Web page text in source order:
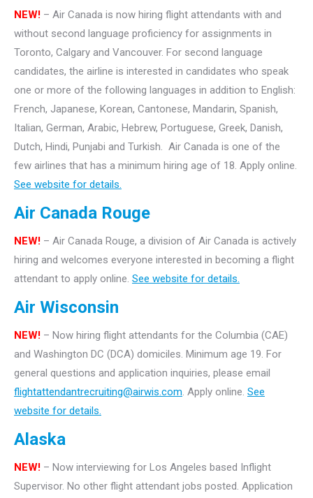
NEW! – Air Canada is now hiring flight attendants with and
without second language proficiency for assignments in
Toronto, Calgary and Vancouver. For second language
candidates, the airline is interested in candidates who speak
one or more of the following languages in addition to English:
French, Japanese, Korean, Cantonese, Mandarin, Spanish,
Italian, German, Arabic, Hebrew, Portuguese, Greek, Danish,
Dutch, Hindi, Punjabi and Turkish. Air Canada is one of the
few airlines that has a minimum hiring age of 18. Apply online.
See website for details.
Air Canada Rouge
NEW! – Air Canada Rouge, a division of Air Canada is actively
hiring and welcomes everyone interested in becoming a flight
attendant to apply online. See website for details.
Air Wisconsin
NEW! – Now hiring flight attendants for the Columbia (CAE)
and Washington DC (DCA) domiciles. Minimum age 19. For
general questions and application inquiries, please email
flightattendantrecruiting@airwis.com. Apply online. See
website for details.
Alaska
NEW! – Now interviewing for Los Angeles based Inflight
Supervisor. No other flight attendant jobs posted. Application